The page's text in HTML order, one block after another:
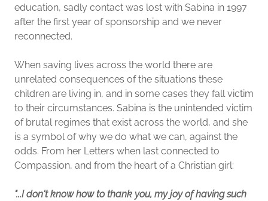
education, sadly contact was lost with Sabina in 1997
after the first year of sponsorship and we never
reconnected.
When saving lives across the world there are
unrelated consequences of the situations these
children are living in, and in some cases they fall victim
to their circumstances. Sabina is the unintended victim
of brutal regimes that exist across the world, and she
is a symbol of why we do what we can, against the
odds. From her Letters when last connected to
Compassion, and from the heart of a Christian girl:
"...I don't know how to thank you, my joy of having such